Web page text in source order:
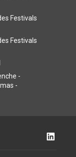
Festivals
Festivals
-
-